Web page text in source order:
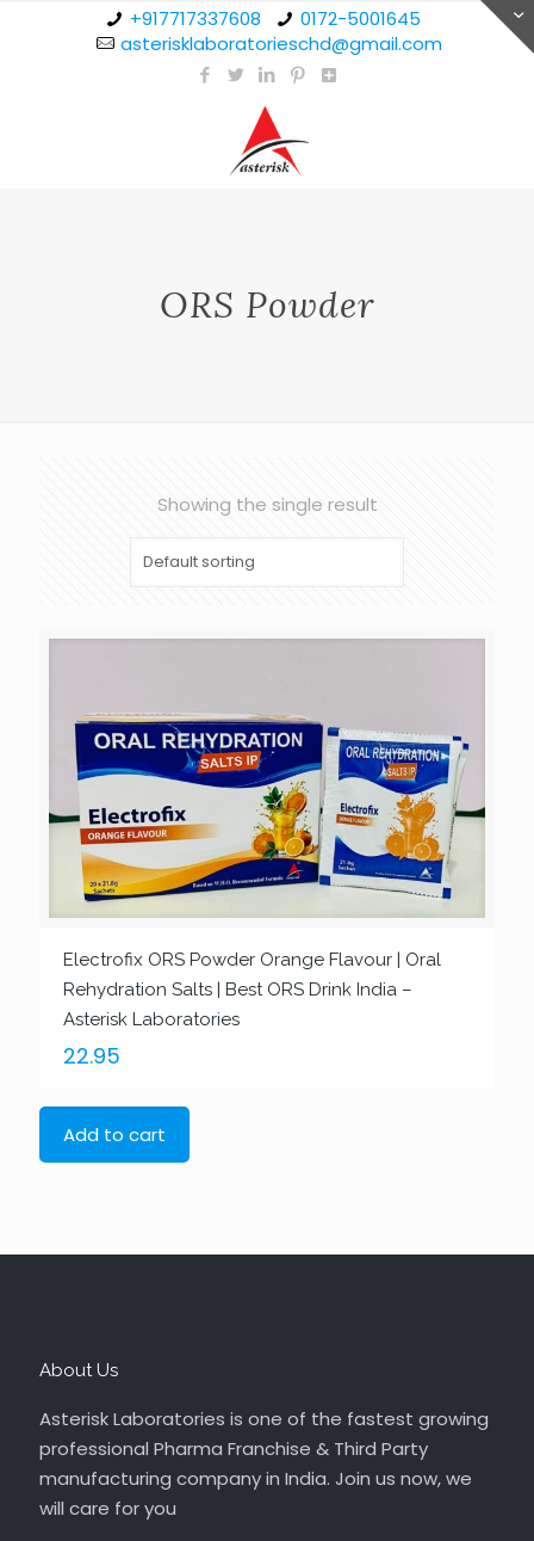
+917717337608
0172-5001645
asterisklaboratorieschd@gmail.com
ORS Powder
Showing the single result
Electrofix ORS Powder Orange Flavour | Oral
Rehydration Salts | Best ORS Drink India –
Asterisk Laboratories
22.95
Add to cart
About Us
Asterisk Laboratories is one of the fastest growing
professional Pharma Franchise & Third Party
manufacturing company in India. Join us now, we
will care for you